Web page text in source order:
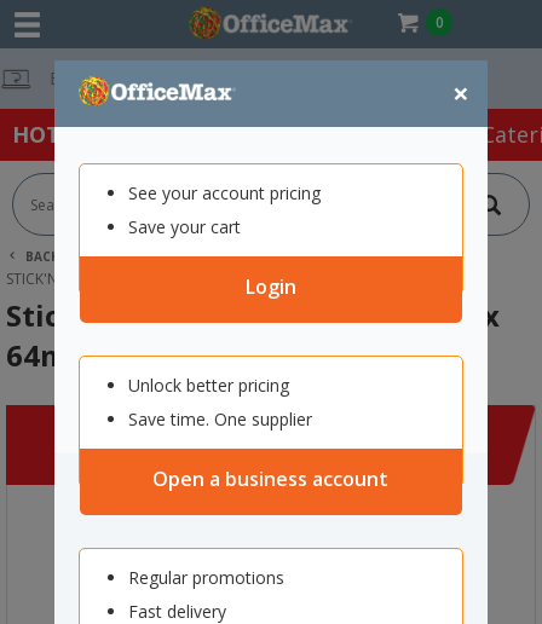
0
×
See your account pricing
Save your cart
Login
Unlock better pricing
Save time. One supplier
Open a business account
Regular promotions
Fast delivery
HOT SPECIALS: Office Products Café &
BACK | HOME CLEARANCE
OFFICE SUPPLIES
STICK'N NOTES DAILY SCHEDULE 252 X 64MM, 30 SHEETS
Stick'n Notes Daily Schedule 252 x
64mm, 30 Sheets